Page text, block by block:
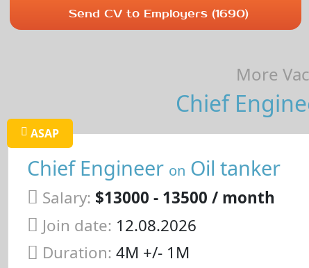
Send CV to Employers (1690)
More
Chief
ASAP
Chief Engineer on Oil tanker
Salary: $13000 - 13500 / month
Join date: 12.08.2026
Duration: 4M +/- 1M